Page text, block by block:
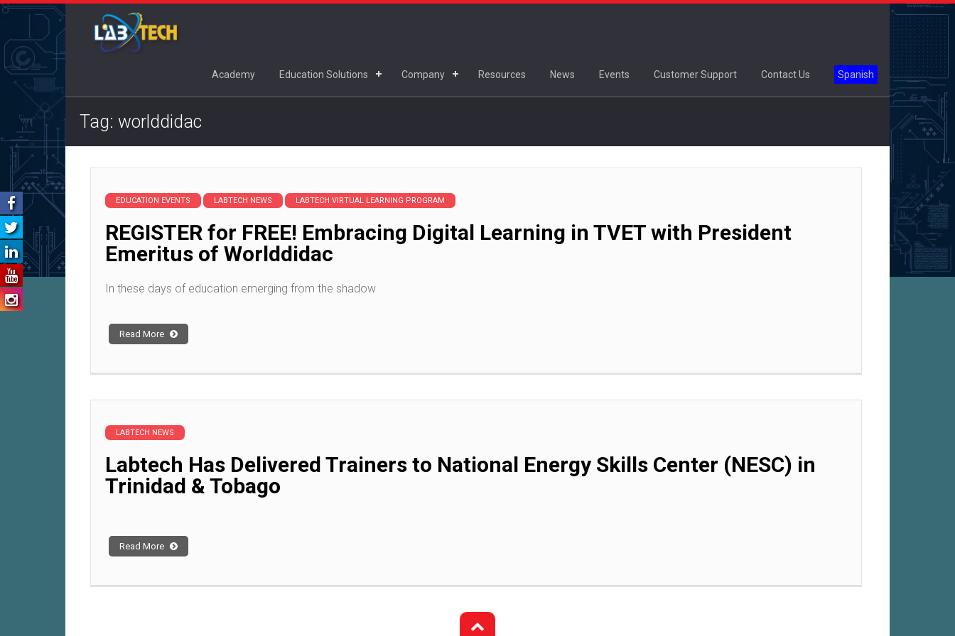
Academy Education Solutions Company Resources News Events Customer Support Contact Us Spanish
Tag: worlddidac
EDUCATION EVENTS LABTECH NEWS LABTECH VIRTUAL LEARNING PROGRAM
REGISTER for FREE! Embracing Digital Learning in TVET with President
Emeritus of Worlddidac
In these days of education emerging from the shadow
Read More
LABTECH NEWS
Labtech Has Delivered Trainers to National Energy Skills Center (NESC) in
Trinidad & Tobago
Read More